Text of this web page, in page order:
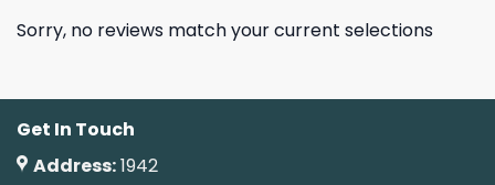
Sorry, no reviews match your current selections
Get In Touch
Address:1942